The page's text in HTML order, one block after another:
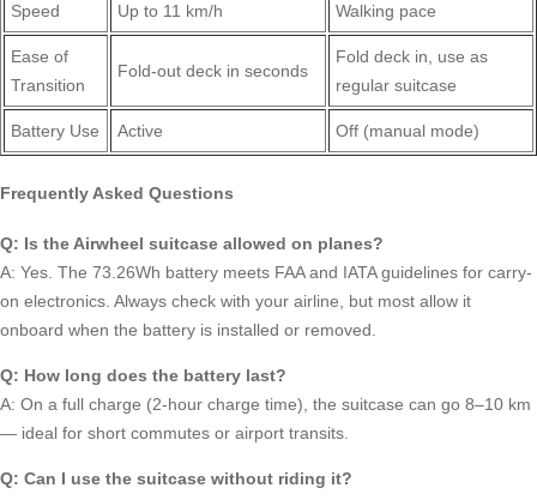
Speed Up to 11 km/h Walking pace
Ease of
Transition
Fold-out deck in seconds
Fold deck in, use as
regular suitcase
Battery Use Active Off (manual mode)
Frequently Asked Questions
Q: Is the Airwheel suitcase allowed on planes?
A: Yes. The 73.26Wh battery meets FAA and IATA guidelines for carry-
on electronics. Always check with your airline, but most allow it
onboard when the battery is installed or removed.
Q: How long does the battery last?
A: On a full charge (2-hour charge time), the suitcase can go 8–10 km
— ideal for short commutes or airport transits.
Q: Can I use the suitcase without riding it?